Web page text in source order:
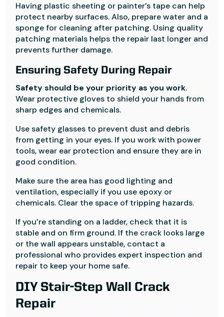
Having plastic sheeting or painter’s tape can help
protect nearby surfaces. Also, prepare water and a
sponge for cleaning after patching. Using quality
patching materials helps the repair last longer and
prevents further damage.
Ensuring Safety During Repair
Safety should be your priority as you work.
Wear protective gloves to shield your hands from
sharp edges and chemicals.
Use safety glasses to prevent dust and debris
from getting in your eyes. If you work with power
tools, wear ear protection and ensure they are in
good condition.
Make sure the area has good lighting and
ventilation, especially if you use epoxy or
chemicals. Clear the space of tripping hazards.
If you’re standing on a ladder, check that it is
stable and on firm ground. If the crack looks large
or the wall appears unstable, contact a
professional who provides expert inspection and
repair to keep your home safe.
DIY Stair-Step Wall Crack
Repair